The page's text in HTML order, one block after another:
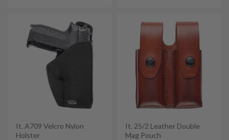
It. A709 Velcro Nylon
Holster
It. 25/2 Leather Double
Mag Pouch